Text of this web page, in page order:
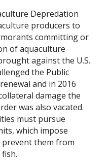
Depredation
producers to
committing or
of aquaculture
against the U.S.
the Public
and in 2016
damage the
was also vacated.
must pursue
which impose
them from